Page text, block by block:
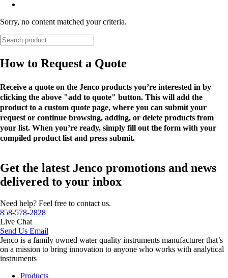
Sorry, no content matched your criteria.
How to Request a Quote
Receive a quote on the Jenco products you’re interested in by
clicking the above "add to quote" button. This will add the
product to a custom quote page, where you can submit your
request or continue browsing, adding, or delete products from
your list. When you’re ready, simply fill out the form with your
compiled product list and press submit.
Get the latest Jenco promotions and news
delivered to your inbox
Need help? Feel free to contact us.
858-578-2828
Live Chat
Send Us Email
Jenco is a family owned water quality instruments manufacturer that’s
on a mission to bring innovation to anyone who works with analytical
instruments
Products